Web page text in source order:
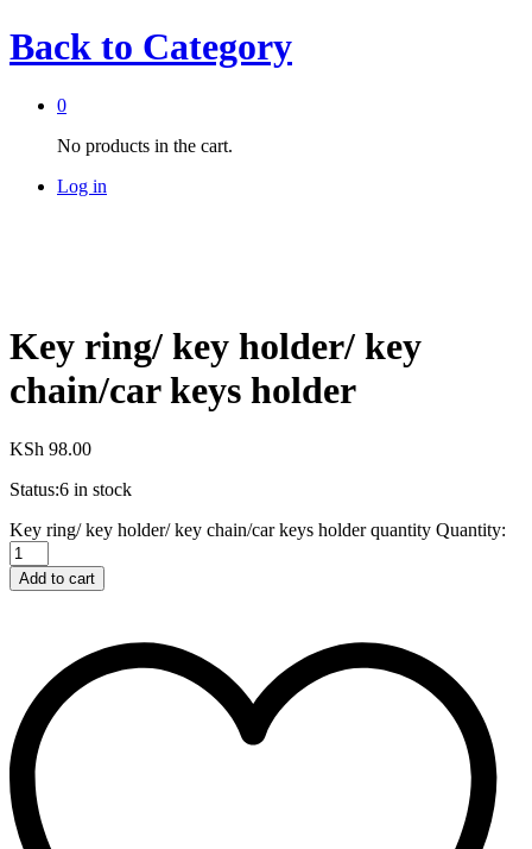
Back to Category
0
No products in the cart.
Log in
Key ring/ key holder/ key
chain/car keys holder
KSh 98.00
Status:6 in stock
Key ring/ key holder/ key chain/car keys holder quantity Quantity:
Add to cart